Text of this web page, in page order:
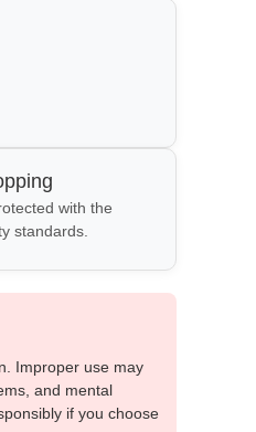
with the
standards.
Improper use may
and mental
if you choose